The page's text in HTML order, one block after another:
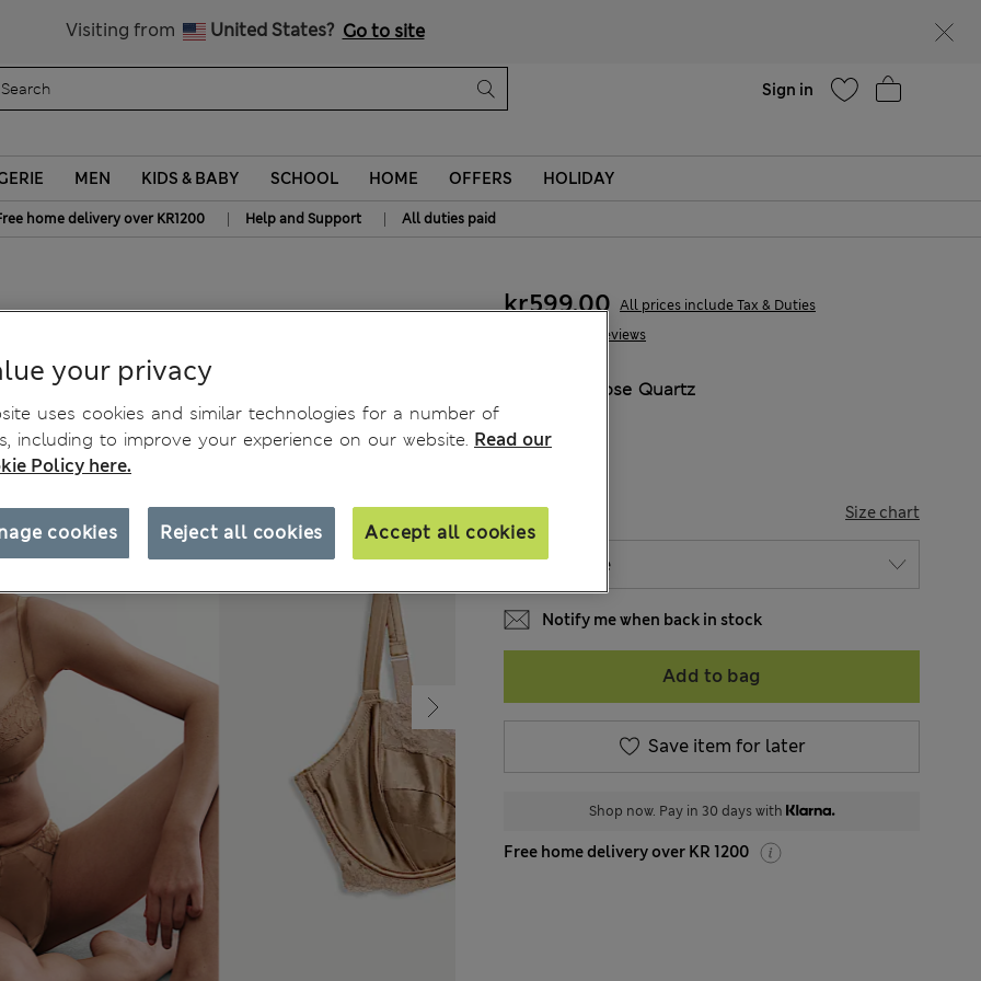
Visiting from United States? Go to site
Sign in
MEN KIDS & BABY SCHOOL HOME OFFERS HOLIDAY
home delivery over KR1200 | Help and Support | All duties paid
79 Reviews
kr599,00 All prices include Tax & Duties
Rose Quartz
SIZE Size chart
Notify me when back in stock
Add to bag
Save item for later
Shop now. Pay in 30 days with
Free home delivery over KR 1200
your privacy
uses cookies and similar technologies for a number of
including to improve your experience on our website. Read our
Policy here.
Reject all cookies Accept all cookies
cookies